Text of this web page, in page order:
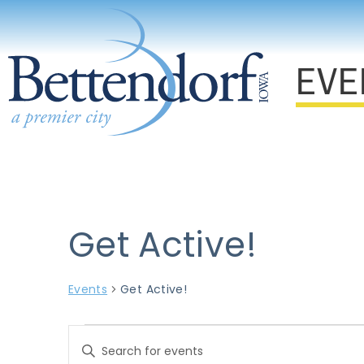
Get Active!
Events Get Active!
Events
Enter